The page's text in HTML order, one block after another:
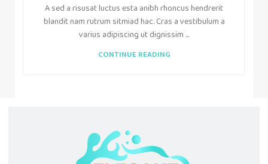
A sed a risusat luctus esta anibh rhoncus hendrerit
blandit nam rutrum sitmiad hac. Cras a vestibulum a
varius adipiscing ut dignissim ...
CONTINUE READING